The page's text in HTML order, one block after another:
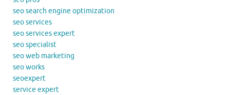
seo search engine optimization
seo services
seo services expert
seo specialist
seo web marketing
seo works
seoexpert
service expert